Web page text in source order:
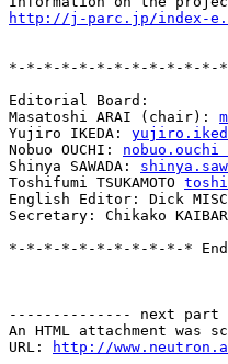
http://j-parc.jp/index-
*-*-*-*-*-*-*-*-*-*-*-*-
Editorial Board:
Masatoshi ARAI (chair):
Yujiro IKEDA:
Nobuo OUCHI:
Shinya SAWADA:
Toshifumi TSUKAMOTO
English Editor: Dick
Secretary: Chikako
*-*-*-*-*-*-*-*-*-*-*
-------------- next
An HTML attachment was
URL:
http://